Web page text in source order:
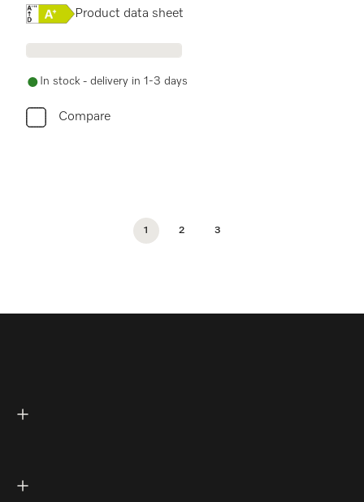
Online Label Flag, Energy label
Product data sheet
In stock - delivery in 1-3 days
Compare
1 2 3